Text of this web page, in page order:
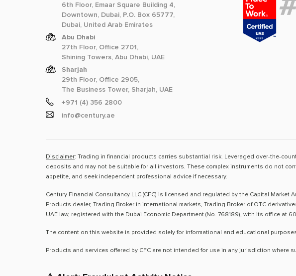
6th Floor, Emaar Square Building 4,
Downtown, Dubai, P.O. Box 65777,
Dubai, United Arab Emirates
Abu Dhabi
27th Floor, Office 2701,
Shining Towers, Abu Dhabi, UAE
Sharjah
29th Floor, Office 2905,
The Business Tower, Sharjah, UAE
+971 (4) 356 2800
info@century.ae
Disclaimer: Trading in financial products carries substantial risk. Leveraged over-the-
deposits and may not be suitable for all investors. These complex instruments do not
appetite, and seek independent professional advice if necessary.
Century Financial Consultancy LLC (CFC) is licensed and regulated by the Capital
Products dealer, Trading Broker in international markets, Trading Broker of OTC
UAE law, registered with the Dubai Economic Department (No. 768189), with its office at
The content on this website is provided solely for informational and educational
Products and services offered by CFC are not intended for use in any jurisdiction